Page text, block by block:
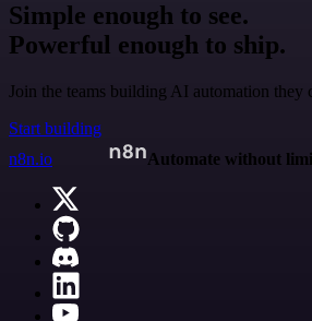
Simple enough to see.
Powerful enough to ship.
Join the teams building AI automation they
Start building
n8n.io
Automate without